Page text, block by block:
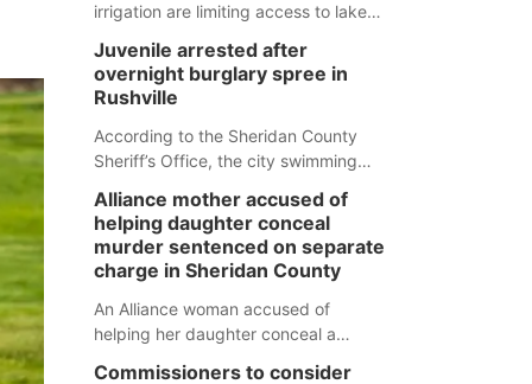
irrigation are limiting access to lakes
Juvenile arrested after
overnight burglary spree in
Rushville
According to the Sheridan County
Sheriff’s Office, the city swimming
were all broken into early Friday, with
several items reported stolen.
Alliance mother accused of
helping daughter conceal
murder sentenced on separate
charge in Sheridan County
An Alliance woman accused of
helping her daughter conceal a
Commissioners to consider